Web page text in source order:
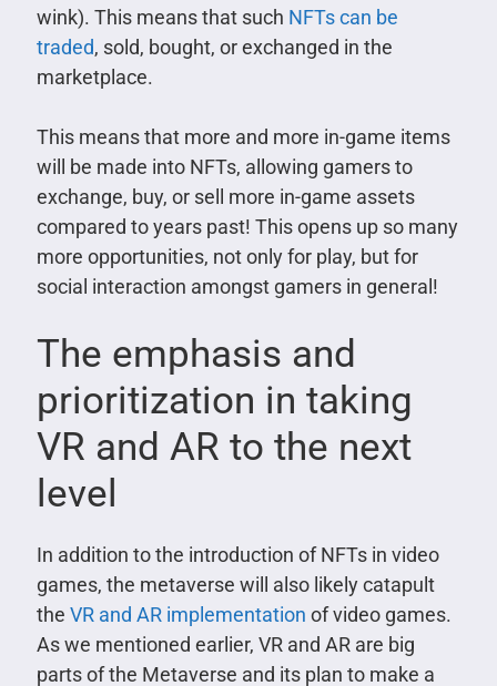
wink). This means that such NFTs can be
traded, sold, bought, or exchanged in the
marketplace.
This means that more and more in-game items
will be made into NFTs, allowing gamers to
exchange, buy, or sell more in-game assets
compared to years past! This opens up so many
more opportunities, not only for play, but for
social interaction amongst gamers in general!
The emphasis and
prioritization in taking
VR and AR to the next
level
In addition to the introduction of NFTs in video
games, the metaverse will also likely catapult
the VR and AR implementation of video games.
As we mentioned earlier, VR and AR are big
parts of the Metaverse and its plan to make a